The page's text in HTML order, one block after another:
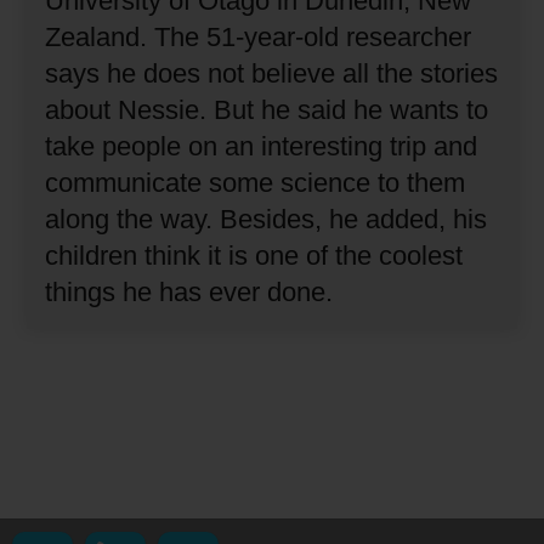
Zealand. The 51-year-old researcher
says he does not believe all the stories
about Nessie. But he said he wants to
take people on an interesting trip and
communicate some science to them
along the way. Besides, he added, his
children think it is one of the coolest
things he has ever done.